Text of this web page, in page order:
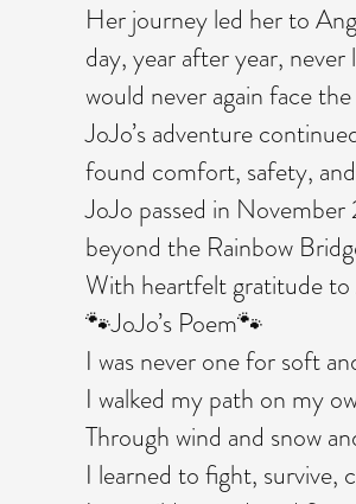
Her journey led her to
day, year after year,
would never again face
JoJo’s adventure
found comfort, safety,
JoJo passed in
beyond the Rainbow
With heartfelt gratitude to
🐾JoJo’s Poem🐾
I was never one for soft
I walked my path on my
Through wind and snow
I learned to fight, survive,